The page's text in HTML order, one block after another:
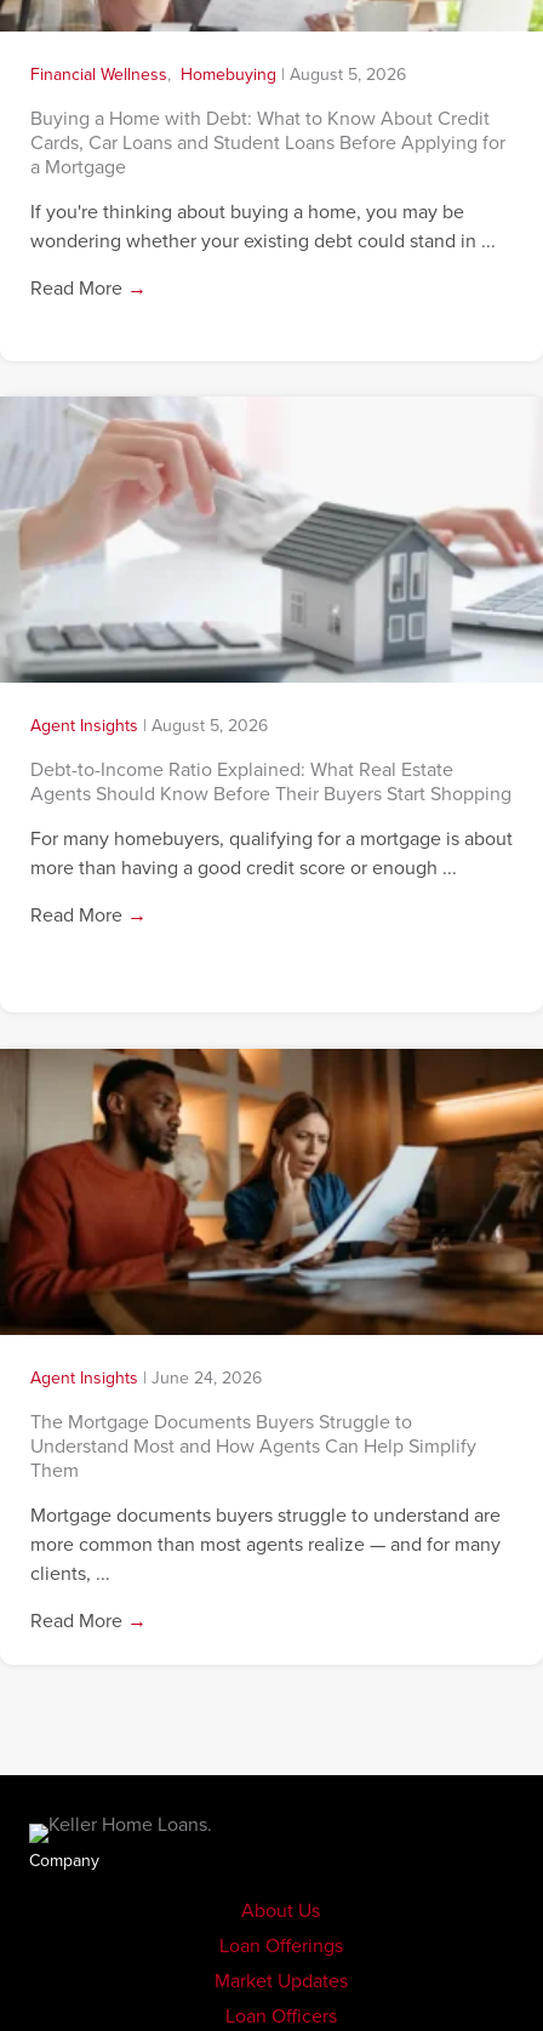
Financial Wellness, Homebuying | August 5, 2026
Buying a Home with Debt: What to Know About Credit
Cards, Car Loans and Student Loans Before Applying for
a Mortgage
If you're thinking about buying a home, you may be
wondering whether your existing debt could stand in ...
Read More →
Agent Insights | August 5, 2026
Debt-to-Income Ratio Explained: What Real Estate
Agents Should Know Before Their Buyers Start Shopping
For many homebuyers, qualifying for a mortgage is about
more than having a good credit score or enough ...
Read More →
Agent Insights | June 24, 2026
The Mortgage Documents Buyers Struggle to
Understand Most and How Agents Can Help Simplify
Them
Mortgage documents buyers struggle to understand are
more common than most agents realize — and for many
clients, ...
Read More →
Company
About Us
Loan Offerings
Market Updates
Loan Officers